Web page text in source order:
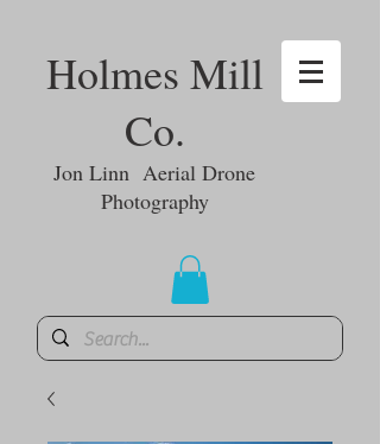
Holmes Mill
Co.
Jon Linn Aerial Drone
Photography